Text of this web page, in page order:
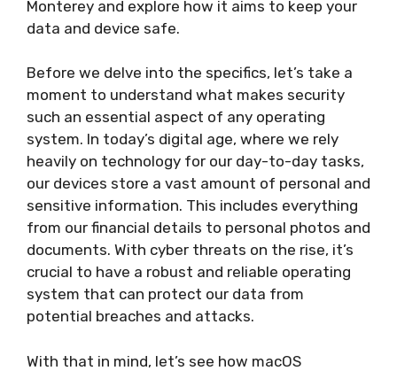
Monterey and explore how it aims to keep your
data and device safe.
Before we delve into the specifics, let’s take a
moment to understand what makes security
such an essential aspect of any operating
system. In today’s digital age, where we rely
heavily on technology for our day-to-day tasks,
our devices store a vast amount of personal and
sensitive information. This includes everything
from our financial details to personal photos and
documents. With cyber threats on the rise, it’s
crucial to have a robust and reliable operating
system that can protect our data from
potential breaches and attacks.
With that in mind, let’s see how macOS